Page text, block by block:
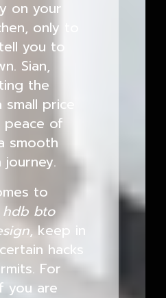
on your
only to
tell you to
Sian,
the
small price
peace of
smooth
journey.
to
bto
, keep in
hacks
For
you are